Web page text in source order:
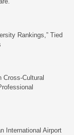
Rankings,” Tied
Cross-Cultural
International Airport